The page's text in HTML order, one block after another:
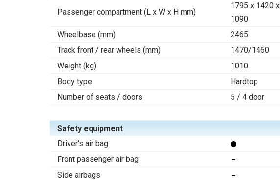
Passenger compartment (L x W x H mm)
1795 x 1420 x
1090
Wheelbase (mm)
2465
Track front / rear wheels (mm)
1470/1460
Weight (kg)
1010
Body type
Hardtop
Number of seats / doors
5 / 4 door
Safety equipment
Driver's air bag
Front passenger air bag
Side airbags